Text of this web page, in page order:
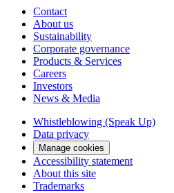
Contact
About us
Sustainability
Corporate governance
Products & Services
Careers
Investors
News & Media
Whistleblowing (Speak Up)
Data privacy
Manage cookies
Accessibility statement
About this site
Trademarks